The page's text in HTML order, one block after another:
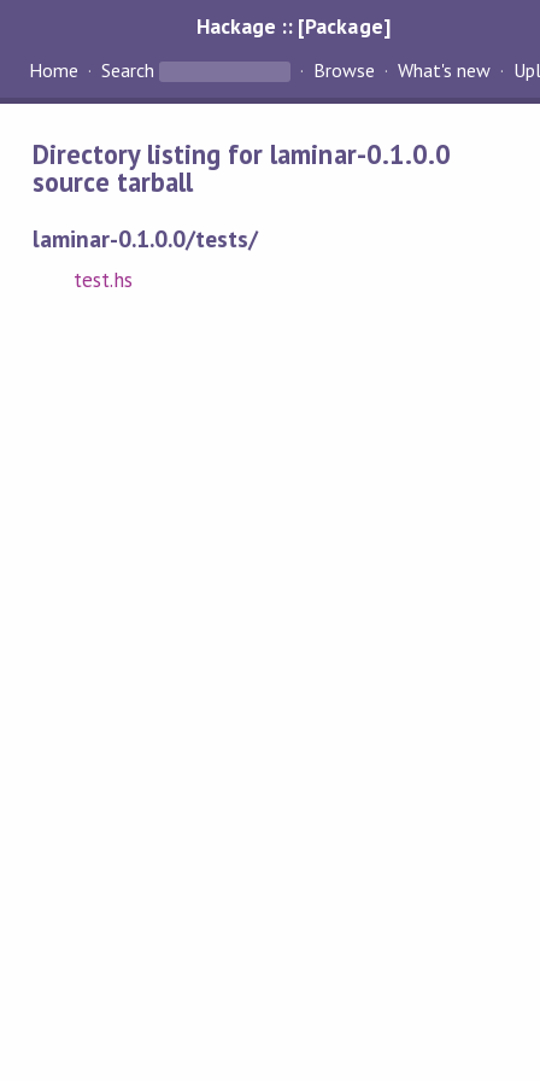
Hackage :: [Package]
Home Search Browse What's new
Directory listing for laminar-0.1.0.0
source tarball
laminar-0.1.0.0/tests/
test.hs